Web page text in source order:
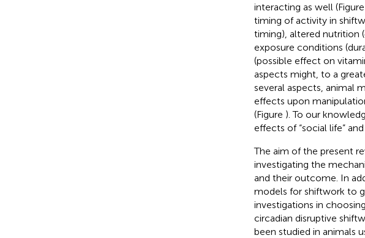
interacting as well (Figure
timing of activity in
timing), altered nutrition
exposure conditions
(possible effect on
aspects might, to a
several aspects, animal
effects upon
(Figure ). To our
effects of “social life” and
The aim of the present
investigating the
and their outcome. In
models for shiftwork to
investigations in
circadian disruptive
been studied in animals